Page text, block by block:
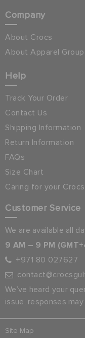
Company
About Crocs
About Apparel Group
Help
Track Your Order
Contact Us
Shipping Information
Return Information
FAQs
Size Chart
Caring for your Crocs
Customer Service
We are available all
9 AM – 9 PM
+971 80 027627
We’ve heard your
issue, responses
Site Map